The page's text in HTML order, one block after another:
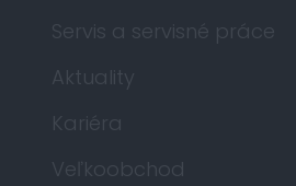
Servis a servisné práce
Aktuality
Kariéra
Veľkoobchod